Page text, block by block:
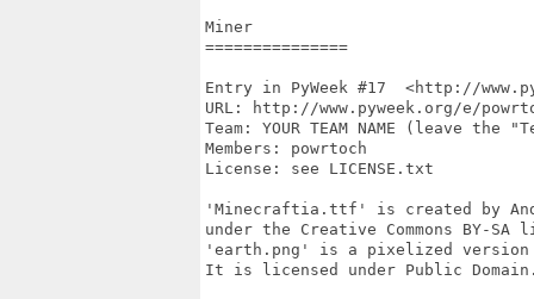
Miner
===============
Entry in PyWeek #17  <http://
URL: http://www.pyweek.org/e/
Team: YOUR TEAM NAME (leave the
Members: powrtoch
License: see LICENSE.txt
'Minecraftia.ttf' is created by
under the Creative Commons BY-SA
'earth.png' is a pixelized version
It is licensed under Public